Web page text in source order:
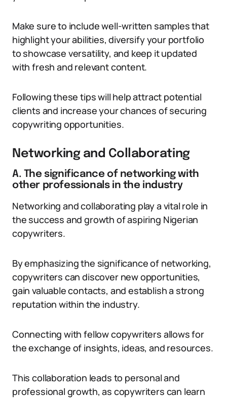
Make sure to include well-written samples that
highlight your abilities, diversify your portfolio
to showcase versatility, and keep it updated
with fresh and relevant content.
Following these tips will help attract potential
clients and increase your chances of securing
copywriting opportunities.
Networking and Collaborating
A. The significance of networking with
other professionals in the industry
Networking and collaborating play a vital role in
the success and growth of aspiring Nigerian
copywriters.
By emphasizing the significance of networking,
copywriters can discover new opportunities,
gain valuable contacts, and establish a strong
reputation within the industry.
Connecting with fellow copywriters allows for
the exchange of insights, ideas, and resources.
This collaboration leads to personal and
professional growth, as copywriters can learn